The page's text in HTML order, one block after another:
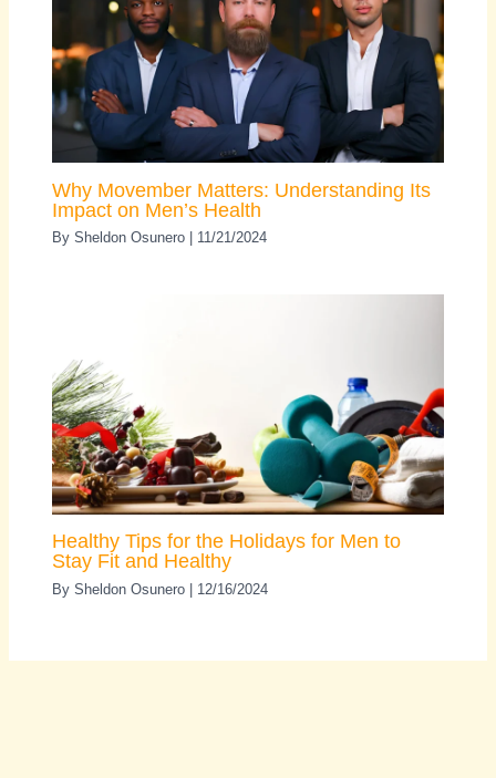
Why Movember Matters: Understanding Its
Impact on Men’s Health
BySheldon Osunero 11/21/2024
Healthy Tips for the Holidays for Men to
Stay Fit and Healthy
BySheldon Osunero | 12/16/2024